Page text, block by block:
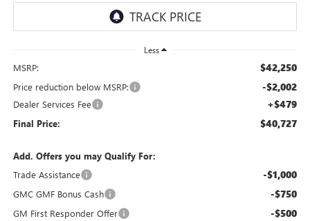
Less
MSRP: $42,250
Price reduction below MSRP: -$2,002
Dealer Services Fee +$479
Final Price: $40,727
Add. Offers you may Qualify For:
Trade Assistance
-$1,000
GMC GMF Bonus Cash -$750
GM First Responder Offer -$500